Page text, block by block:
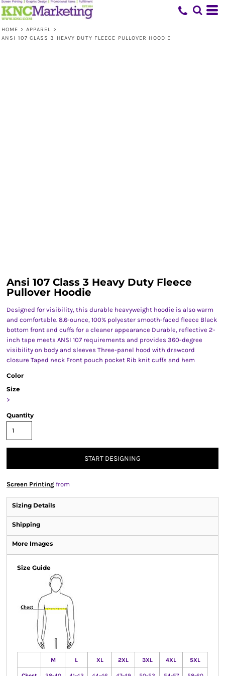
HOME > APPAREL >
ANSI 107 CLASS 3 HEAVY DUTY FLEECE PULLOVER HOODIE
Ansi 107 Class 3 Heavy Duty Fleece
Pullover Hoodie
Designed for visibility, this durable heavyweight hoodie is also warm
and comfortable. 8.6-ounce, 100% polyester smooth-faced fleece Black
bottom front and cuffs for a cleaner appearance Durable, reflective 2-
inch tape meets ANSI 107 requirements and provides 360-degree
visibility on body and sleeves Three-panel hood with drawcord
closure Taped neck Front pouch pocket Rib knit cuffs and hem
Color
Size
>
Quantity
START DESIGNING
Screen Printing from
Sizing Details
Shipping
More Images
Size Guide
M L XL 2XL 3XL 4XL 5XL